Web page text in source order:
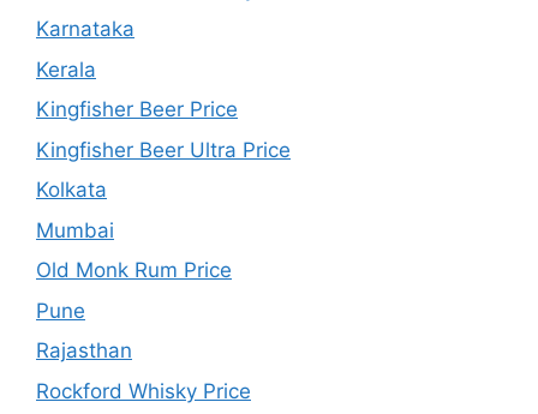
Karnataka
Kerala
Kingfisher Beer Price
Kingfisher Beer Ultra Price
Kolkata
Mumbai
Old Monk Rum Price
Pune
Rajasthan
Rockford Whisky Price